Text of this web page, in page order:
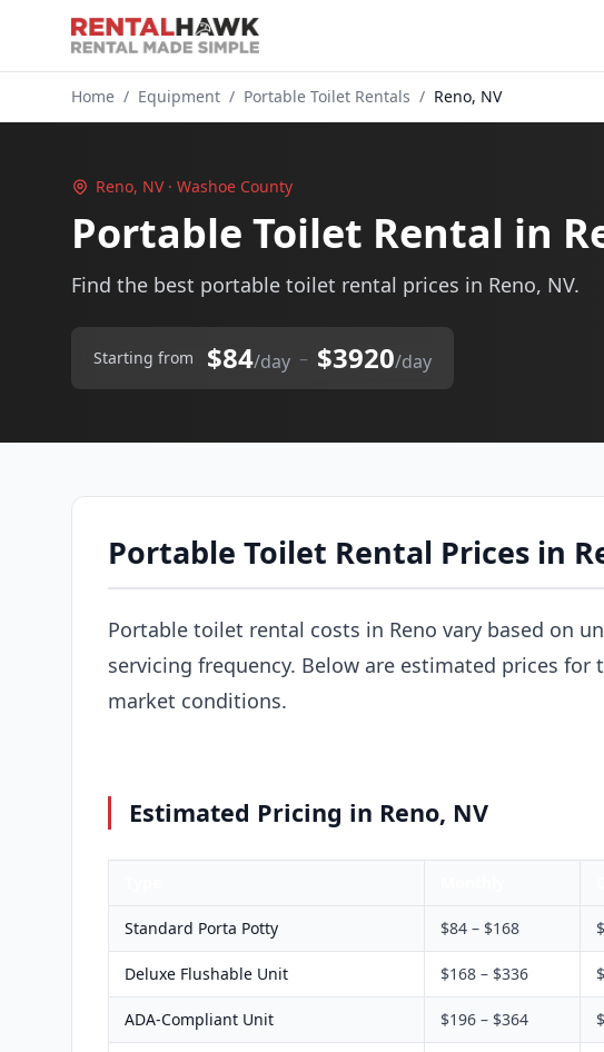
Home / Equipment / Portable Toilet Rentals / Reno, NV
Reno, NV · Washoe County
Portable Toilet Rental in
Find the best portable toilet rental prices in Reno, NV.
Starting from $84/day – $3920/day
Portable Toilet Rental Prices in
Portable toilet rental costs in Reno vary based on
servicing frequency. Below are estimated prices for
market conditions.
Estimated Pricing in Reno, NV
Standard Porta Potty $84 – $168
Deluxe Flushable Unit $168 – $336
ADA-Compliant Unit $196 – $364